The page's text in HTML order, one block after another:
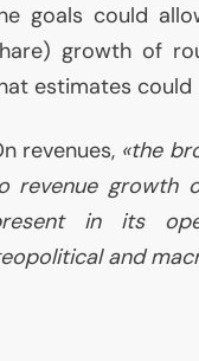
goals could
growth of
estimates could
revenues, «the
revenue growth
in its
and